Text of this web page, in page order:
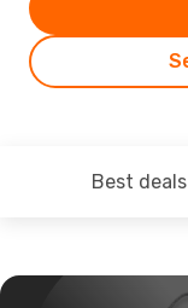
Best deals